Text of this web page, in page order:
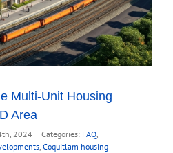
Multi-Unit Housing
Area
2024 | Categories: FAQ,
, Coquitlam housing